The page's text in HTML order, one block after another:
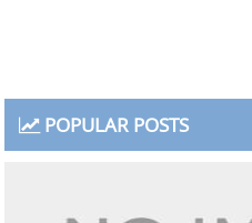
POPULAR POSTS